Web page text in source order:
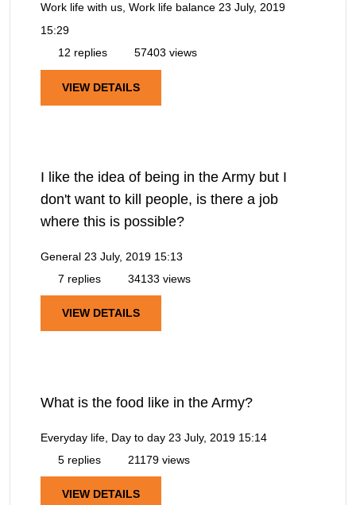
Work life with us, Work life balance 23 July, 2019
15:29
12 replies
57403 views
VIEW DETAILS
I like the idea of being in the Army but I
don't want to kill people, is there a job
where this is possible?
General 23 July, 2019 15:13
7 replies
34133 views
VIEW DETAILS
What is the food like in the Army?
Everyday life, Day to day 23 July, 2019 15:14
5 replies
21179 views
VIEW DETAILS